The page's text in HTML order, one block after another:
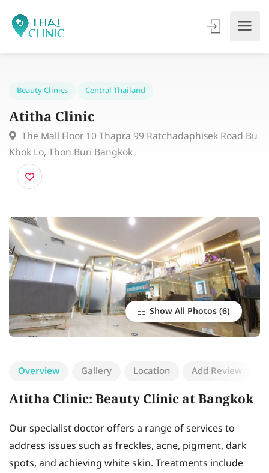
Beauty Clinics
Atitha Clinic
The Mall Floor 10 Thapra 99 Ratchadaphisek Road
Khok Lo, Thon Buri Bangkok
Show All Photos
Overview Gallery Location Add Review
Atitha Clinic: Beauty Clinic at Bangkok
Our specialist doctor offers a range of services to
address issues such as freckles, acne, pigment, dark
spots, and achieving white skin. Treatments include